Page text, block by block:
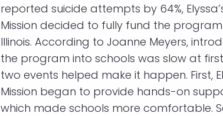
reported suicide attempts by 64%,
Mission decided to fully fund the
Illinois. According to Joanne Meyers,
the program into schools was slow at
two events helped make it happen. First,
Mission began to provide hands-on
which made schools more comfortable.